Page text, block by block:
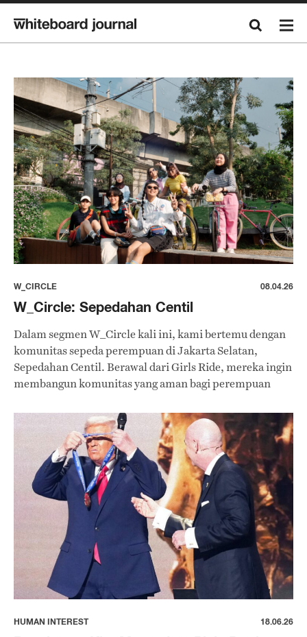
W_CIRCLE 08.04.26
W_Circle: Sepedahan Centil
Dalam segmen W_Circle kali ini, kami bertemu dengan
komunitas sepeda perempuan di Jakarta Selatan,
Sepedahan Centil. Berawal dari Girls Ride, mereka ingin
membangun komunitas yang aman bagi perempuan
HUMAN INTEREST 18.06.26